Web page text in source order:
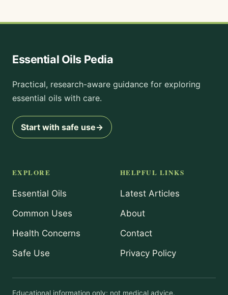
USES
Essential Oils Pedia
Practical, research-aware guidance for exploring
essential oils with care.
Start with safe use→
EXPLORE
Essential Oils
Common Uses
Health Concerns
Safe Use
HELPFUL LINKS
Latest Articles
About
Contact
Privacy Policy
Educational information only; not medical advice.